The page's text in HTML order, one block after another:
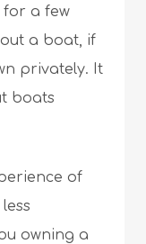
for a few
a boat, if
privately. It
boats
of
owning a